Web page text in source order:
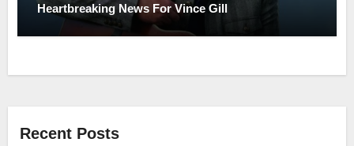
Heartbreaking News For Vince Gill
Recent Posts